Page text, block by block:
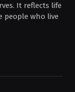
It reflects life
people who live